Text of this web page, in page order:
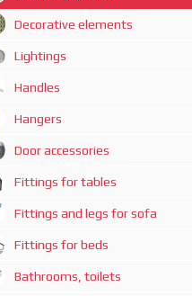
Decorative elements
Lightings
Handles
Hangers
Door accessories
Fittings for tables
Fittings and legs for sofa
Fittings for beds
Bathrooms, toilets